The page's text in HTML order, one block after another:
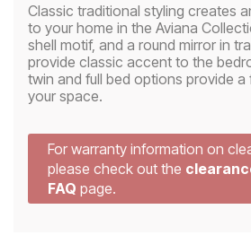
Classic traditional styling creates
to your home in the Aviana
shell motif, and a round mirror in
provide classic accent to the
twin and full bed options provide
your space.
For warranty information on
please check out the
FAQ page.